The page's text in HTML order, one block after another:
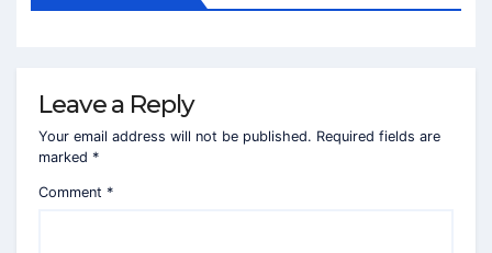
Leave a Reply
Your email address will not be published. Required fields are
marked *
Comment *